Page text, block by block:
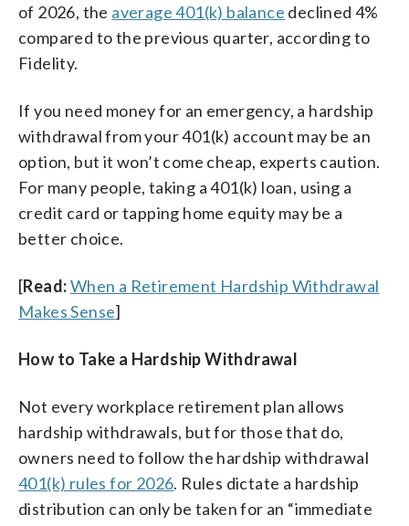
of 2026, the average 401(k) balance declined 4%
compared to the previous quarter, according to
Fidelity.
If you need money for an emergency, a hardship
withdrawal from your 401(k) account may be an
option, but it won’t come cheap, experts caution.
For many people, taking a 401(k) loan, using a
credit card or tapping home equity may be a
better choice.
[Read:When a Retirement Hardship Withdrawal
Makes Sense]
How to Take a Hardship Withdrawal
Not every workplace retirement plan allows
hardship withdrawals, but for those that do,
owners need to follow the hardship withdrawal
401(k) rules for 2026. Rules dictate a hardship
distribution can only be taken for an “immediate